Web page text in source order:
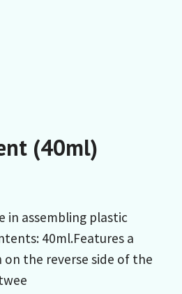
(40ml)
in assembling plastic
40ml.Features a
the reverse side of the